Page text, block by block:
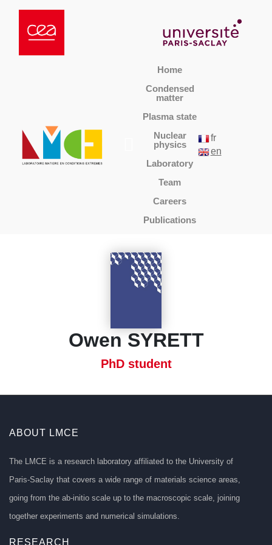
Home
Condensed
matter
Plasma state
Nuclear
physics
Laboratory
Team
Careers
Publications
fr
en
Owen SYRETT
PhD student
ABOUT LMCE
The LMCE is a research laboratory affiliated to the University of
Paris-Saclay that covers a wide range of materials science areas,
going from the ab-initio scale up to the macroscopic scale, joining
together experiments and numerical simulations.
RESEARCH